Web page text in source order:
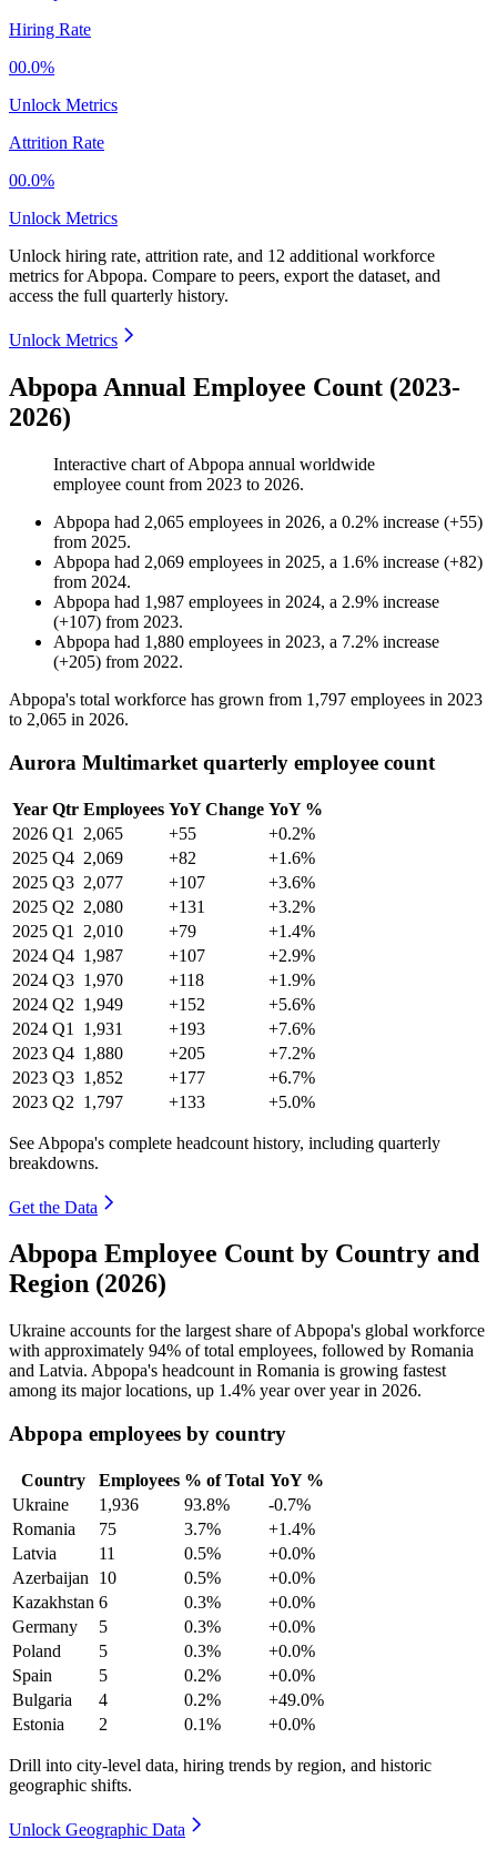
Hiring Rate
00.0%
Unlock Metrics
Attrition Rate
00.0%
Unlock Metrics
Unlock hiring rate, attrition rate, and 12 additional workforce
metrics forAbpopa. Compare to peers, export the dataset, and
access the full quarterly history.
Unlock Metrics
Abpopa Annual Employee Count (2023-
2026)
Interactive chart ofAbpopa annual worldwide
employee count from 2023 to 2026.
Abpopa had 2,065 employees in 2026, a 0.2% increase (+55)
from 2025.
Abpopa had 2,069 employees in 2025, a 1.6% increase (+82)
from 2024.
Abpopa had 1,987 employees in 2024, a 2.9% increase
(+107) from 2023.
Abpopa had 1,880 employees in 2023, a 7.2% increase
(+205) from 2022.
Abpopa's total workforce has grown from 1,797 employees in 2023
to 2,065 in 2026.
Aurora Multimarket quarterly employee count
Year Qtr Employees YoY Change YoY %
2026 Q1 2,065 +55
+0.2%
2025 Q4 2,069 +82
+1.6%
2025 Q3 2,077 +107
+3.6%
2025 Q2 2,080 +131
+3.2%
2025 Q1 2,010 +79
+1.4%
2024 Q4 1,987 +107
+2.9%
2024 Q3 1,970 +118
+1.9%
2024 Q2 1,949 +152
+5.6%
2024 Q1 1,931 +193
+7.6%
2023 Q4 1,880 +205
+7.2%
2023 Q3 1,852 +177
+6.7%
2023 Q2 1,797 +133 +5.0%
See Abpopa's complete headcount history, including quarterly
breakdowns.
Get the Data
Abpopa Employee Count by Country and
Region (2026)
Ukraine accounts for the largest share of Abpopa's global workforce
with approximately 94% of total employees, followed by Romania
and Latvia. Abpopa's headcount in Romania is growing fastest
among its major locations, up 1.4% year over year in 2026.
Abpopa employees by country
Country Employees % of Total YoY %
Ukraine
1,936 93.8%
-0.7%
Romania
75 3.7%
+1.4%
Latvia
11 0.5%
+0.0%
Azerbaijan
10 0.5%
+0.0%
Kazakhstan 6 0.3%
+0.0%
Germany
5 0.3%
+0.0%
Poland
5 0.3%
+0.0%
Spain
5 0.2%
+0.0%
Bulgaria
4 0.2%
+49.0%
Estonia
2 0.1% +0.0%
Drill into city-level data, hiring trends by region, and historic
geographic shifts.
Unlock Geographic Data